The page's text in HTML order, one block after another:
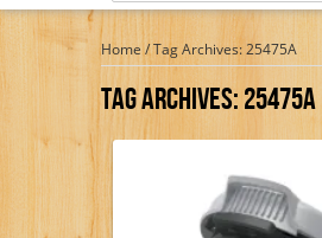
Home /Tag Archives: 25475A
Tag Archives:25475A